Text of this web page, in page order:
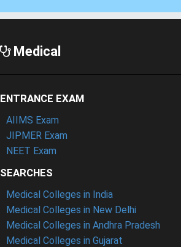
Medical
ENTRANCE EXAM
AIIMS Exam
JIPMER Exam
NEET Exam
SEARCHES
Medical Colleges in India
Medical Colleges in New Delhi
Medical Colleges in Andhra Pradesh
Medical Colleges in Gujarat